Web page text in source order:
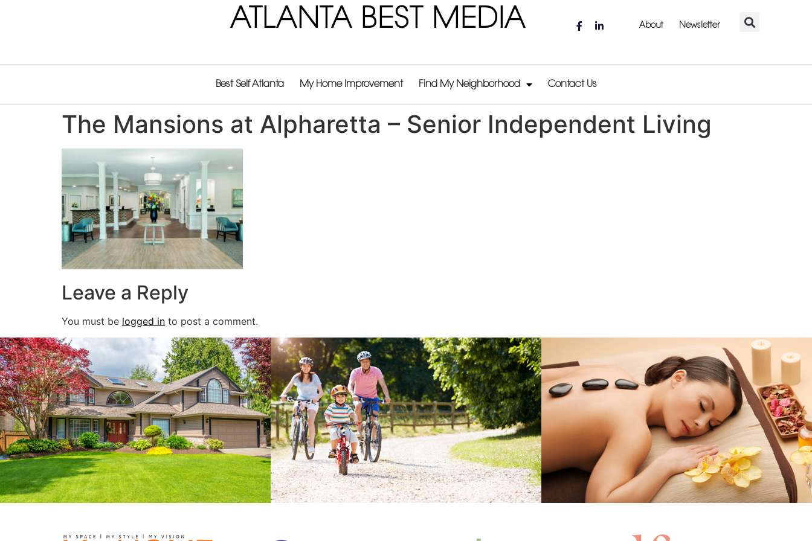
ATLANTA BEST MEDIA About Newsletter
Best Self Atlanta My Home Improvement Find My Neighborhood Contact Us
The Mansions at Alpharetta – Senior Independent Living
Leave a Reply
You must be logged in to post a comment.